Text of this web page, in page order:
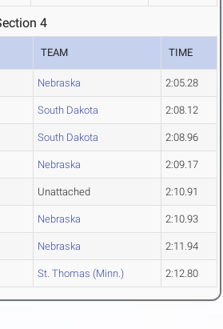
4
TEAM TIME
Nebraska 2:05.28
South Dakota 2:08.12
South Dakota 2:08.96
Nebraska 2:09.17
Unattached 2:10.91
Nebraska 2:10.93
Nebraska 2:11.94
St. Thomas (Minn.) 2:12.80